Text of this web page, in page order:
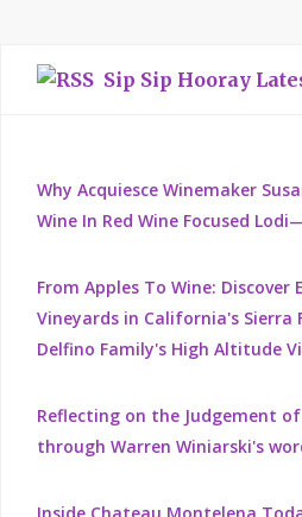
Sip Sip Hooray
Why Acquiesce Winemaker
Wine In Red Wine Focused
From Apples To Wine: Discover
Vineyards in California's Sierra
Delfino Family's High Altitude
Reflecting on the Judgement
through Warren Winiarski's